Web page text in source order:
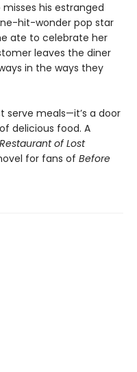
his estranged
hit-wonder pop star
ate to celebrate her
leaves the diner
in the ways they
serve meals—it’s a door
delicious food. A
of Lost
for fans of Before